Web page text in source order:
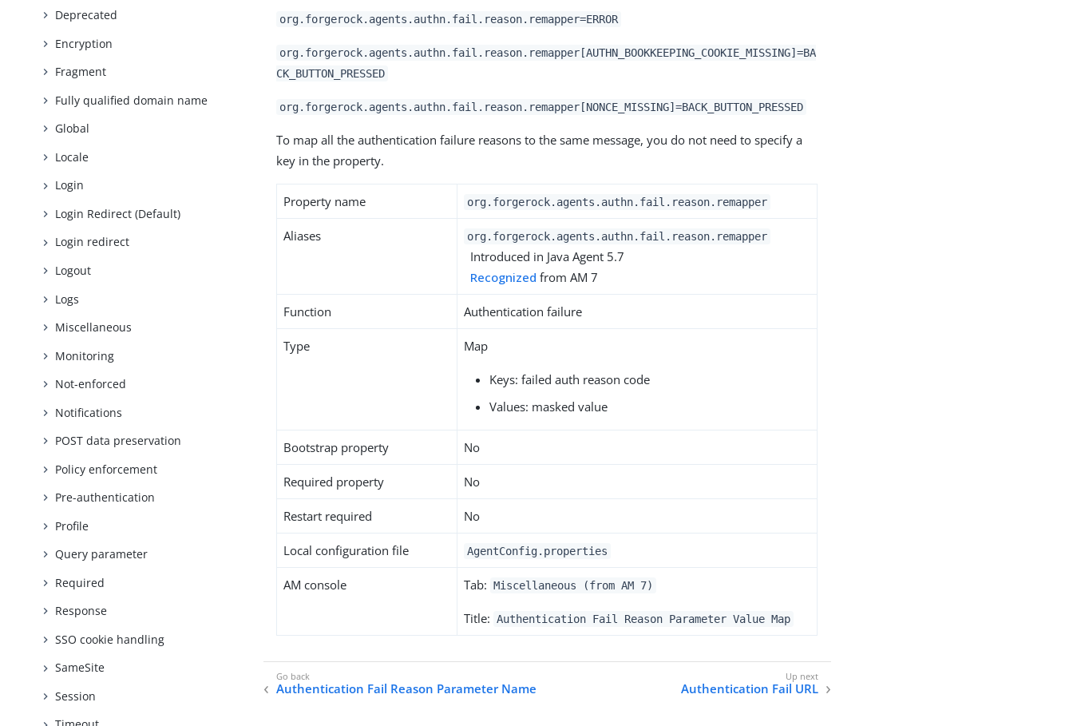
Deprecated
Encryption
Fragment
Fully qualified domain name
Global
Locale
Login
Login Redirect (Default)
Login redirect
Logout
Logs
Miscellaneous
Monitoring
Not-enforced
Notifications
POST data preservation
Policy enforcement
Pre-authentication
Profile
Query parameter
Required
Response
SSO cookie handling
SameSite
Session
org.forgerock.agents.authn.fail.reason.remapper=ERROR
org.forgerock.agents.authn.fail.reason.remapper[AUTHN_BOOKKEEPING_COOKIE_MISSING]=BA
CK_BUTTON_PRESSED
org.forgerock.agents.authn.fail.reason.remapper[NONCE_MISSING]=BACK_BUTTON_PRESSED
To map all the authentication failure reasons to the same message, you do not need to specify a
key in the property.
Property name org.forgerock.agents.authn.fail.reason.remapper
Aliases org.forgerock.agents.authn.fail.reason.remapper
Introduced in Java Agent 5.7
Recognized from AM 7
Function Authentication failure
Type Map
Keys: failed auth reason code
Values: masked value
Bootstrap property No
Required property No
Restart required No
Local configuration file AgentConfig.properties
AM console Tab: Miscellaneous (from AM 7)
Title: Authentication Fail Reason Parameter Value Map
Authentication Fail Reason Parameter Name Authentication Fail URL